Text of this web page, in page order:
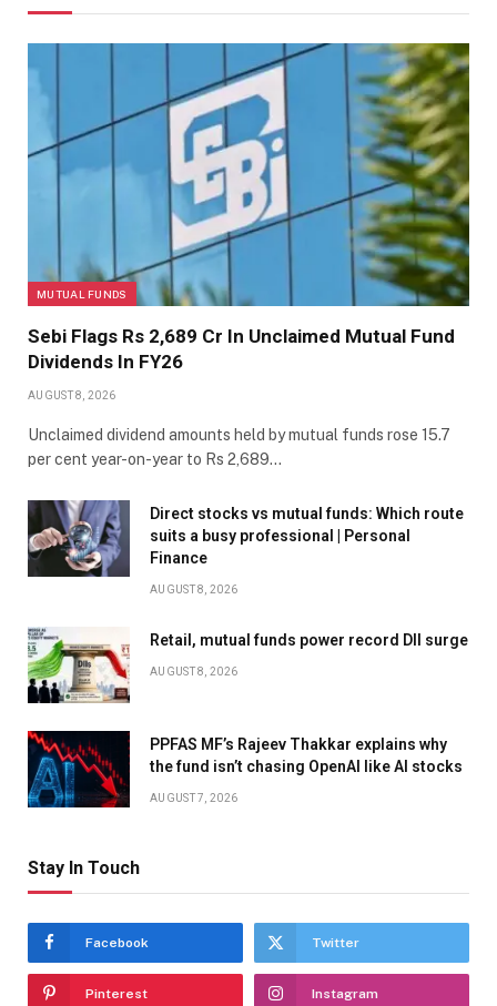
MUTUAL FUNDS
Sebi Flags Rs 2,689 Cr In Unclaimed Mutual Fund
Dividends In FY26
AUGUST 8, 2026
Unclaimed dividend amounts held by mutual funds rose 15.7
per cent year-on-year to Rs 2,689…
Direct stocks vs mutual funds: Which route
suits a busy professional | Personal
Finance
AUGUST 8, 2026
Retail, mutual funds power record DII surge
AUGUST 8, 2026
PPFAS MF’s Rajeev Thakkar explains why
the fund isn’t chasing OpenAI like AI stocks
AUGUST 7, 2026
Stay In Touch
Facebook Twitter
Pinterest Instagram